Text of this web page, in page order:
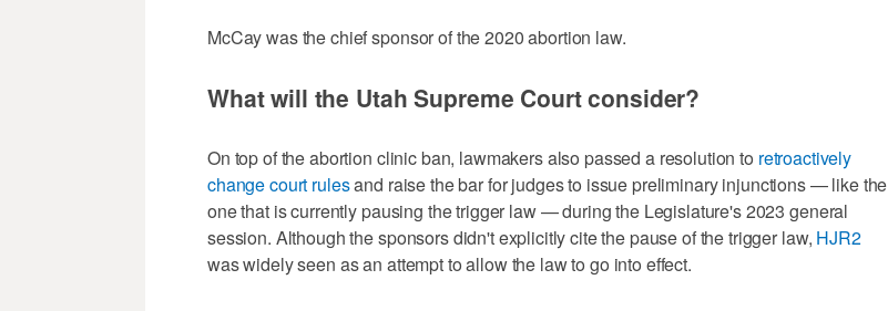
McCay was the chief sponsor of the 2020 abortion law.
What will the Utah Supreme Court consider?
On top of the abortion clinic ban, lawmakers also passed a resolution to retroactively
change court rulesand raise the bar for judges to issue preliminary injunctions — like the
one that is currently pausing the trigger law — during the Legislature's 2023 general
session. Although the sponsors didn't explicitly cite the pause of the trigger law, HJR2
was widely seen as an attempt to allow the law to go into effect.